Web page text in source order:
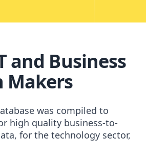
and Business
Makers
was compiled to
high quality business-to-
for the technology sector,